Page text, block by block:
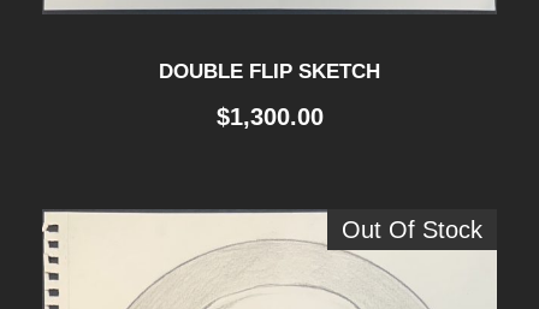
DOUBLE FLIP SKETCH
$1,300.00
Out Of Stock